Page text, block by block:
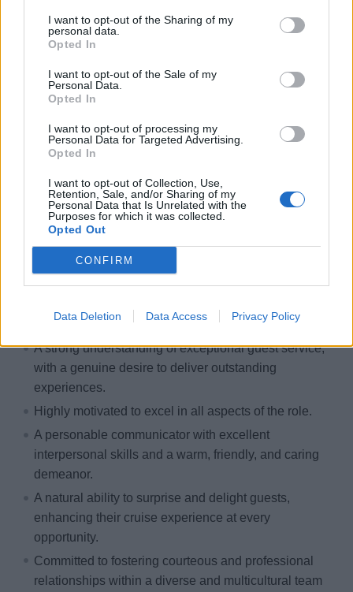
I want to opt-out of the Sharing of my
personal data.
Opted In
I want to opt-out of the Sale of my
Personal Data.
Opted In
I want to opt-out of processing my
Personal Data for Targeted Advertising.
Opted In
I want to opt-out of Collection, Use,
Retention, Sale, and/or Sharing of my
Personal Data that Is Unrelated with the
Purposes for which it was collected.
Opted Out
CONFIRM
Data Deletion Data Access Privacy Policy
Skills, Knowledge &amp; Expertise
Minimum of two years’ experience in a similar role
supporting a user network.
preferred.
Strong verbal and written communication skills in
Proven ability to perform well under pressure while
maintaining a positive and professional attitude.
communicate with second-level support and document
Personal Characteristics
A strong understanding of exceptional guest service,
with a genuine desire to deliver outstanding
experiences.
Highly motivated to excel in all aspects of the role.
A personable communicator with excellent
interpersonal skills and a warm, friendly, and caring
demeanor.
A natural ability to surprise and delight guests,
enhancing their cruise experience at every
opportunity.
Committed to fostering courteous and professional
relationships within a diverse and multicultural team